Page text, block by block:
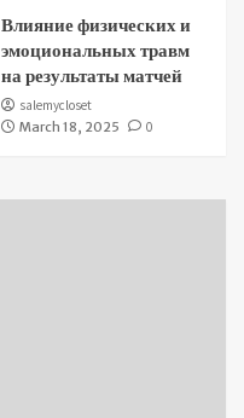
Влияние физических и
эмоциональных травм
на результаты матчей
salemycloset
March 18, 2025
0